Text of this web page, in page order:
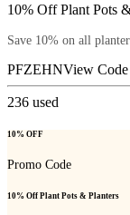
10% Off Plant Pots
Save 10% on all
PFZEHNView Code
236 used
10% OFF
Promo Code
10% Off Plant Pots & Planters